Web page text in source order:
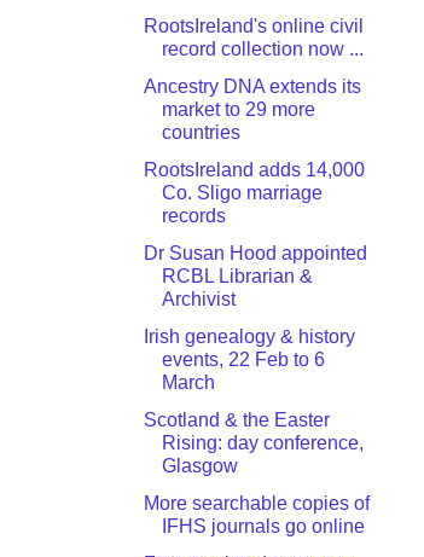
RootsIreland's online civil
record collection now ...
Ancestry DNA extends its
market to 29 more
countries
RootsIreland adds 14,000
Co. Sligo marriage
records
Dr Susan Hood appointed
RCBL Librarian &
Archivist
Irish genealogy & history
events, 22 Feb to 6
March
Scotland & the Easter
Rising: day conference,
Glasgow
More searchable copies of
IFHS journals go online